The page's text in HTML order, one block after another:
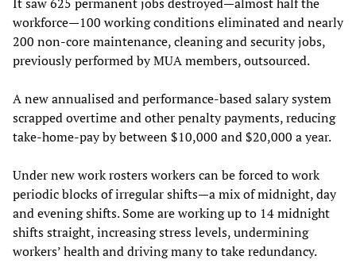
workforce—100 working conditions eliminated and nearly
200 non-core maintenance, cleaning and security jobs,
previously performed by MUA members, outsourced.
A new annualised and performance-based salary system
scrapped overtime and other penalty payments, reducing
take-home-pay by between $10,000 and $20,000 a year.
Under new work rosters workers can be forced to work
periodic blocks of irregular shifts—a mix of midnight, day
and evening shifts. Some are working up to 14 midnight
shifts straight, increasing stress levels, undermining
workers’ health and driving many to take redundancy.